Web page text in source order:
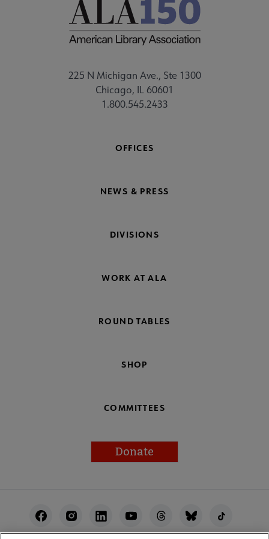
225 N Michigan Ave., Ste 1300
Chicago, IL 60601
1.800.545.2433
OFFICES
NEWS & PRESS
DIVISIONS
WORK AT ALA
ROUND TABLES
SHOP
COMMITTEES
Donate
Utility